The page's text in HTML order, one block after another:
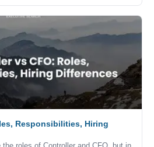
Responsibilities, Hiring